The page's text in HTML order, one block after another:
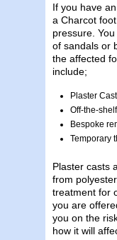
If you have
a Charcot
pressure.
of sandals or
the affected
include;
Plaster
Off-the-
Bespoke
Temporary
Plaster casts
from
treatment for
you are
you on the
how it will